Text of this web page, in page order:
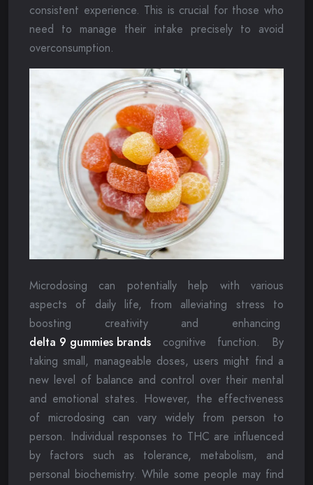
consistent experience. This is crucial for those who
need to manage their intake precisely to avoid
overconsumption.
Microdosing can potentially help with various
aspects of daily life, from alleviating stress to
boosting creativity and enhancing
delta 9 gummies brands cognitive function. By
taking small, manageable doses, users might find a
new level of balance and control over their mental
and emotional states. However, the effectiveness
of microdosing can vary widely from person to
person. Individual responses to THC are influenced
by factors such as tolerance, metabolism, and
personal biochemistry. While some people may find